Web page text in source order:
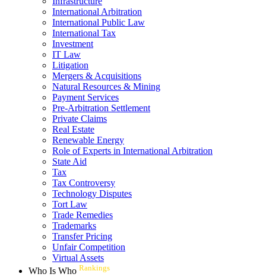
International Arbitration
International Public Law
International Tax
Investment
IT Law
Litigation
Mergers & Acquisitions
Natural Resources & Mining
Payment Services
Pre-Arbitration Settlement
Private Claims
Real Estate
Renewable Energy
Role of Experts in International Arbitration
State Aid
Tax
Tax Controversy
Technology Disputes
Tort Law
Trade Remedies
Trademarks
Transfer Pricing
Unfair Competition
Virtual Assets
Who Is Who Rankings